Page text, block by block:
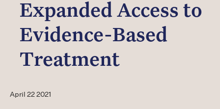
Expanded Access to
Evidence-Based
Treatment
April 22 2021